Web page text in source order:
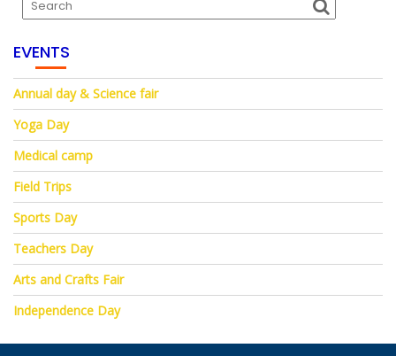
EVENTS
Annual day & Science fair
Yoga Day
Medical camp
Field Trips
Sports Day
Teachers Day
Arts and Crafts Fair
Independence Day